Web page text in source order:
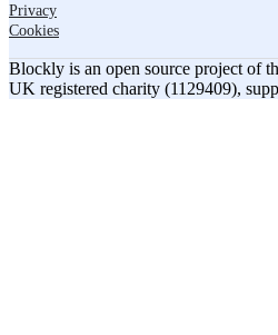
Privacy
Cookies
Blockly is an open source project of
UK registered charity (1129409),